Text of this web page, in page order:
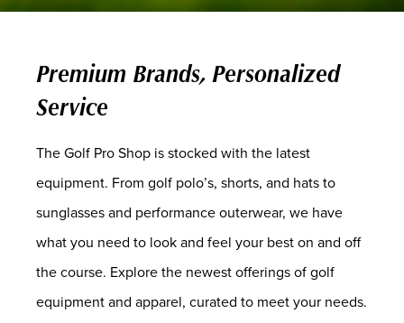
Premium Brands, Personalized
Service
The Golf Pro Shop is stocked with the latest
equipment. From golf polo’s, shorts, and hats to
sunglasses and performance outerwear, we have
what you need to look and feel your best on and off
the course. Explore the newest offerings of golf
equipment and apparel, curated to meet your needs.